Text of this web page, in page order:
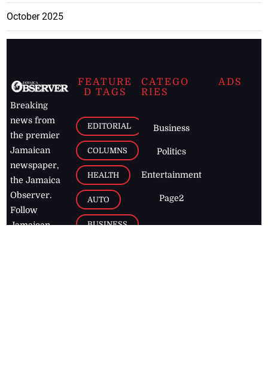
October 2025
Breaking
news from
the premier
Jamaican
newspaper,
the Jamaica
Observer.
Follow
Jamaican
FEATURE
D TAGS
EDITORIAL
COLUMNS
HEALTH
AUTO
BUSINESS
CATEGO
RIES
Business
Politics
Entertainment
Page2
ADS